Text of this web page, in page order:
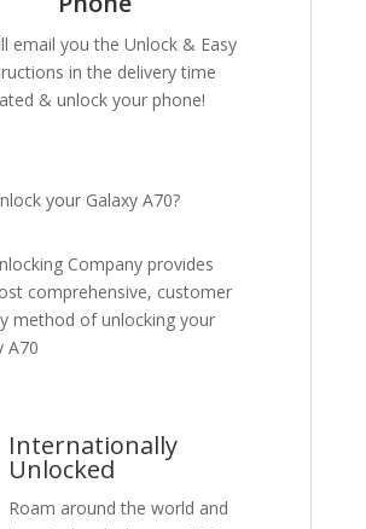
email you the Unlock & Easy
in the delivery time
& unlock your phone!
your Galaxy A70?
Company provides
comprehensive, customer
method of unlocking your
A70
Internationally
Unlocked
Roam around the world and